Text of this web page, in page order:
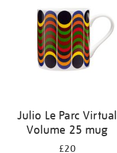
Julio Le Parc Virtual
Volume 25 mug
£20